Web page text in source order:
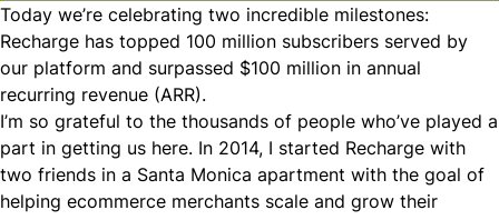
Today we’re celebrating two incredible milestones:
Recharge has topped 100 million subscribers served by
our platform and surpassed $100 million in annual
recurring revenue (ARR).
I’m so grateful to the thousands of people who’ve played a
part in getting us here. In 2014, I started Recharge with
two friends in a Santa Monica apartment with the goal of
helping ecommerce merchants scale and grow their